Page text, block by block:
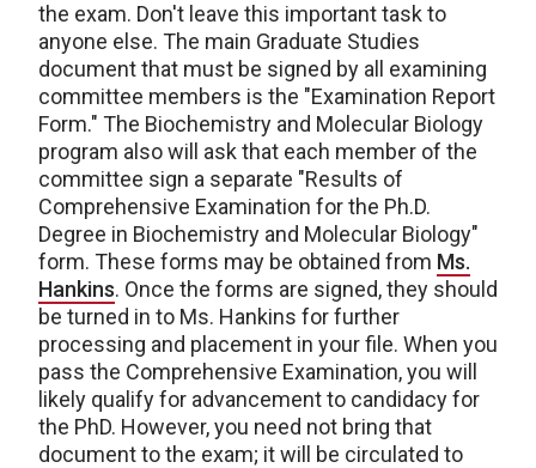
the exam. Don't leave this important task to
anyone else. The main Graduate Studies
document that must be signed by all examining
committee members is the "Examination Report
Form." The Biochemistry and Molecular Biology
program also will ask that each member of the
committee sign a separate "Results of
Comprehensive Examination for the Ph.D.
Degree in Biochemistry and Molecular Biology"
form. These forms may be obtained from Ms.
Hankins. Once the forms are signed, they should
be turned in to Ms. Hankins for further
processing and placement in your file. When you
pass the Comprehensive Examination, you will
likely qualify for advancement to candidacy for
the PhD. However, you need not bring that
document to the exam; it will be circulated to